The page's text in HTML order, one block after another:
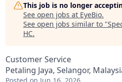
This job is no longer
See open jobs at EyeBio.
See open jobs similar to "
HC.
Customer Service
Petaling Jaya, Selangor,